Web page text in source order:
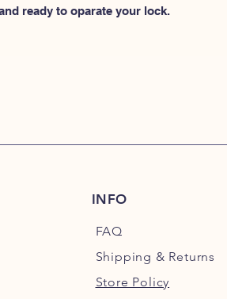
ready to oparate your lock.
INFO
FAQ
Shipping & Returns
Store Policy